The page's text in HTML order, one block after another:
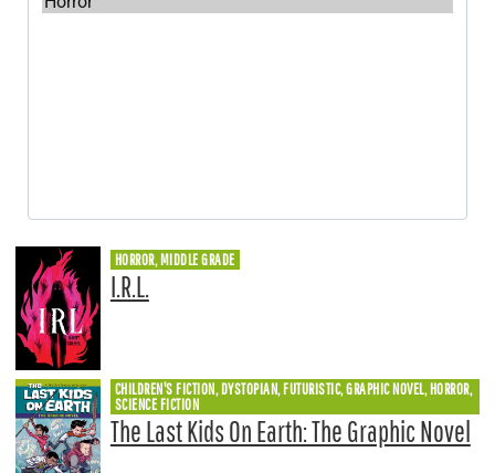
HORROR, MIDDLE GRADE
I.R.L.
CHILDREN'S FICTION, DYSTOPIAN, FUTURISTIC, GRAPHIC NOVEL, HORROR,
SCIENCE FICTION
The Last Kids On Earth: The Graphic Novel